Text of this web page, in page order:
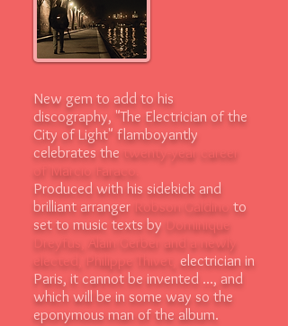
New gem to add to his
discography, "The Electrician of the
City of Light" flamboyantly
celebrates the twenty-year career
of Márcio Faraco.
Produced with his sidekick and
brilliant arranger Robson Galdino to
set to music texts by
Dominique
Dreyfus, Alain Gerber and a newly
elected, Philippe Thivet,
electrician in
Paris, it cannot be invented ..., and
which will be in some way so the
eponymous man of the album.